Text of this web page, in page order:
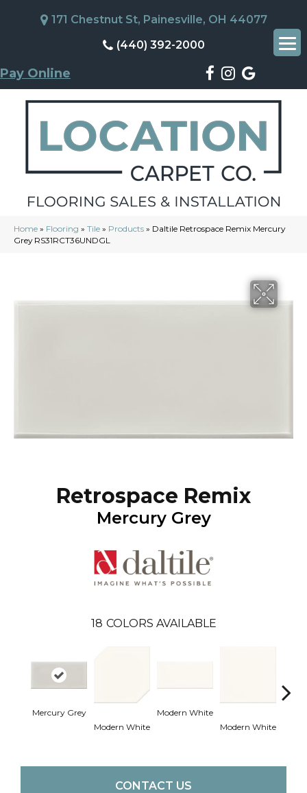
171 Chestnut St, Painesville, OH 44077
(440) 392-2000
Pay Online
Home » Flooring » Tile » Products » Daltile Retrospace Remix Mercury
Grey RS31RCT36UNDGL
Retrospace Remix
Mercury Grey
18 COLORS AVAILABLE
Mercury Grey
Modern White
Modern White
Modern White
CONTACT US